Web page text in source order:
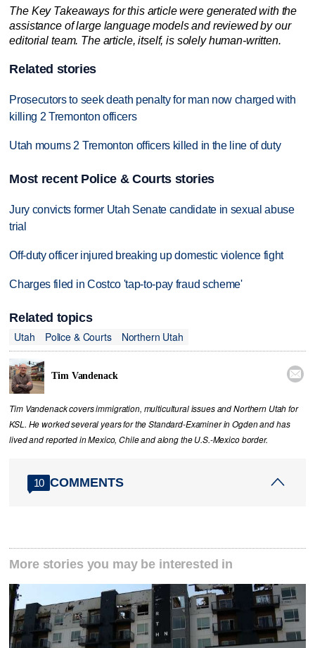
The Key Takeaways for this article were generated with the
assistance of large language models and reviewed by our
editorial team. The article, itself, is solely human-written.
Related stories
Prosecutors to seek death penalty for man now charged with
killing 2 Tremonton officers
Utah mourns 2 Tremonton officers killed in the line of duty
Most recent Police & Courts stories
Jury convicts former Utah Senate candidate in sexual abuse
trial
Off-duty officer injured breaking up domestic violence fight
Charges filed in Costco 'tap-to-pay fraud scheme'
Related topics
Utah
Police & Courts Northern Utah
Tim Vandenack 
Tim Vandenack covers immigration, multicultural issues and Northern Utah for
KSL. He worked several years for the Standard-Examiner in Ogden and has
lived and reported in Mexico, Chile and along the U.S.-Mexico border.
10 COMMENTS
More stories you may be interested in